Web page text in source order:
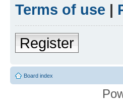
Terms of use |
Register
Board index